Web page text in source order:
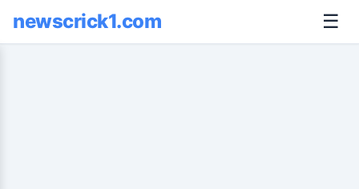
newscrick1.com ☰